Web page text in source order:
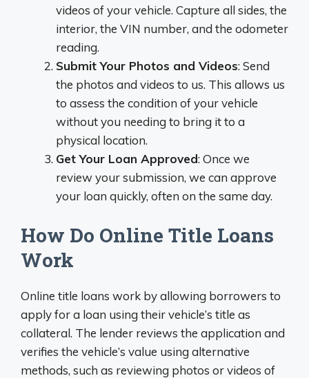
videos of your vehicle. Capture all sides, the
interior, the VIN number, and the odometer
reading.
Submit Your Photos and Videos: Send
the photos and videos to us. This allows us
to assess the condition of your vehicle
without you needing to bring it to a
physical location.
Get Your Loan Approved: Once we
review your submission, we can approve
your loan quickly, often on the same day.
How Do Online Title Loans
Work
Online title loans work by allowing borrowers to
apply for a loan using their vehicle’s title as
collateral. The lender reviews the application and
verifies the vehicle’s value using alternative
methods, such as reviewing photos or videos of